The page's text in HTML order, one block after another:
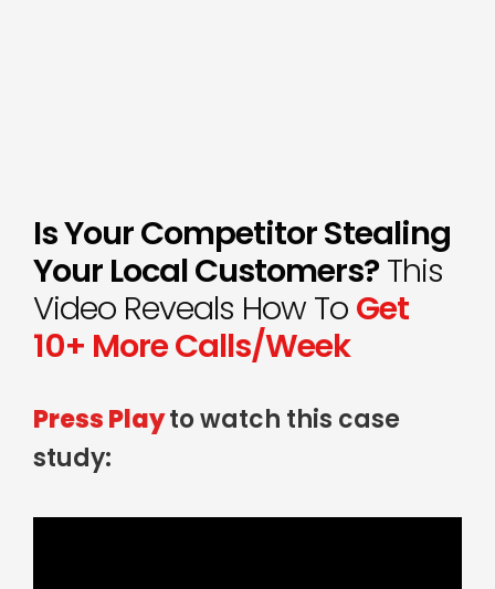
Is Your Competitor Stealing
Your Local Customers?This
Video Reveals How To Get
10+ More Calls/Week
Press Playto watch this case
study: